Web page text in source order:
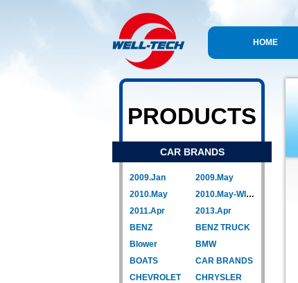
HOME
PRODUCTS
CAR BRANDS
2009.Jan
2009.May
2010.May
2010.May-WIPER LINK
2011.Apr
2013.Apr
BENZ
BENZ TRUCK
Blower
BMW
BOATS
CAR BRANDS
CHEVROLET
CHRYSLER